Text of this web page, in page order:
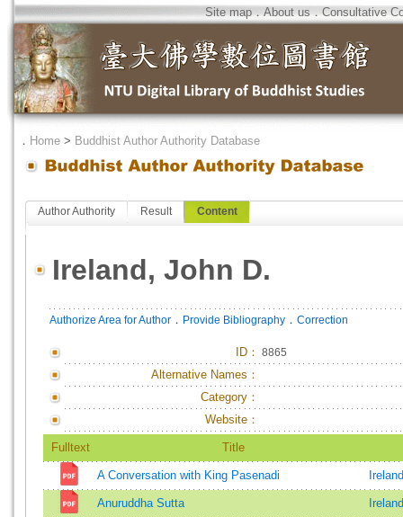
Site map．About us．Consultative
． Home > Buddhist Author Authority Database
Author Authority Result Content
Ireland, John D.
Authorize Area for Author ． Provide Bibliography ． Correction
ID ： 8865
Alternative Names：
Category：
Website：
Fulltext Title
A Conversation with King Pasenadi
Anuruddha Sutta